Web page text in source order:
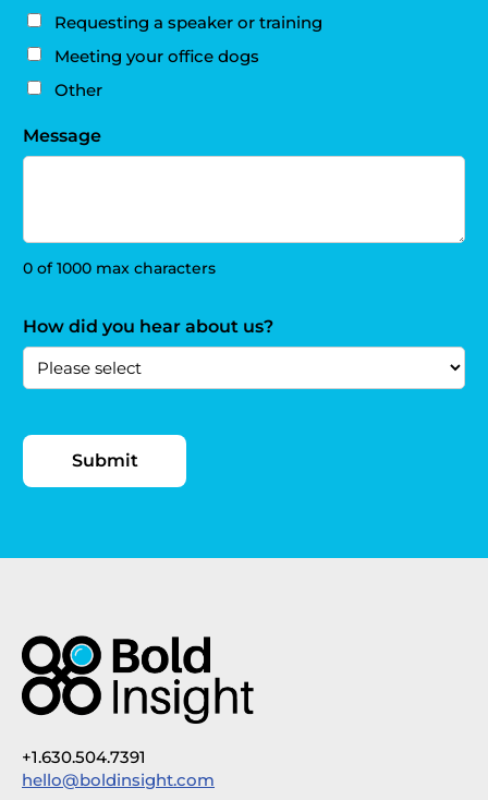
Requesting a speaker or training
Meeting your office dogs
Other
Message
0 of 1000 max characters
How did you hear about us?
+1.630.504.7391
hello@boldinsight.com